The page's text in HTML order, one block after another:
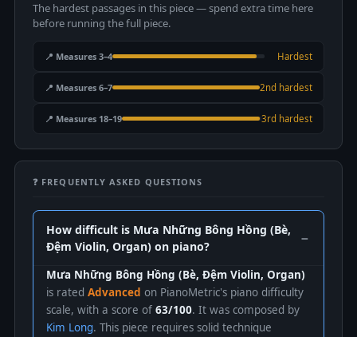
The hardest passages in this piece — spend extra time here
before running the full piece.
📍 Measures 3–4 Hardest
📍 Measures 6–7 2nd hardest
📍 Measures 18–19 3rd hardest
❓ FREQUENTLY ASKED QUESTIONS
How difficult is Mưa Những Bông Hồng (Bè,
Đệm Violin, Organ) on piano?
Mưa Những Bông Hồng (Bè, Đệm Violin, Organ)
is rated Advanced on PianoMetric's piano difficulty
scale, with a score of 63/100. It was composed by
Kim Long. This piece requires solid technique